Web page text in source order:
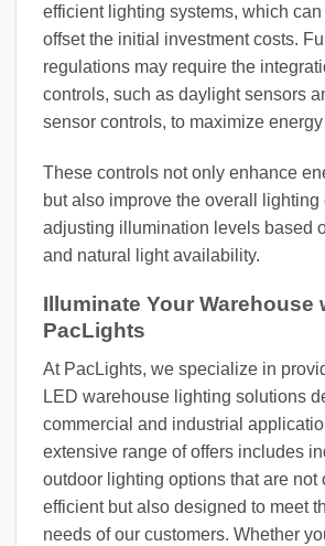
efficient lighting systems, which
offset the initial investment costs.
regulations may require the
controls, such as daylight sensors
sensor controls, to maximize
These controls not only enhance
but also improve the overall
adjusting illumination levels based
and natural light availability.
Illuminate Your Warehouse
PacLights
At PacLights, we specialize in
LED warehouse lighting solutions
commercial and industrial
extensive range of offers includes
outdoor lighting options that are not
efficient but also designed to meet
needs of our customers. Whether